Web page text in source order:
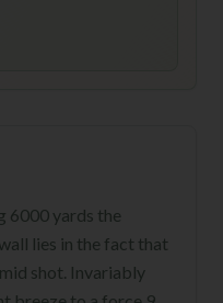
6000 yards the
lies in the fact that
shot. Invariably